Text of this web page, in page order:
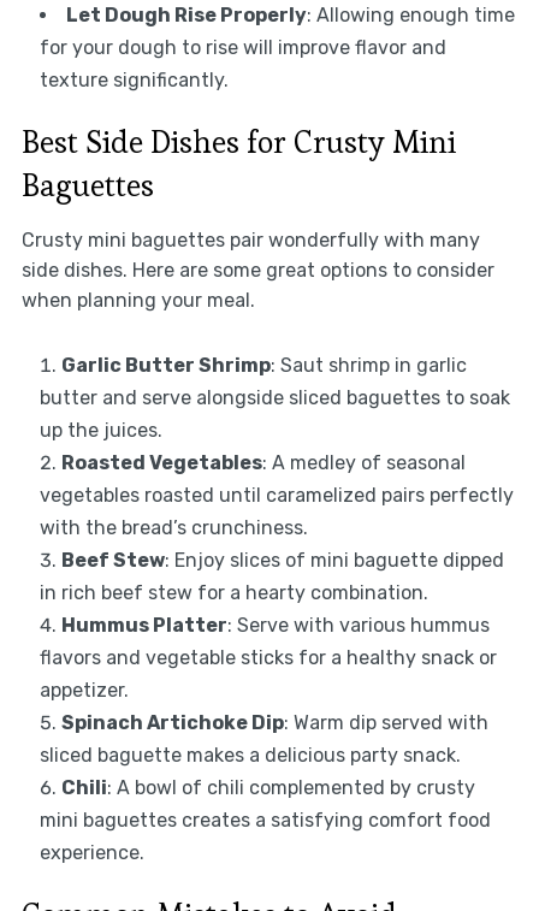
Let Dough Rise Properly: Allowing enough time
for your dough to rise will improve flavor and
texture significantly.
Best Side Dishes for Crusty Mini
Baguettes
Crusty mini baguettes pair wonderfully with many
side dishes. Here are some great options to consider
when planning your meal.
Garlic Butter Shrimp: Saut shrimp in garlic
butter and serve alongside sliced baguettes to soak
up the juices.
Roasted Vegetables: A medley of seasonal
vegetables roasted until caramelized pairs perfectly
with the bread’s crunchiness.
Beef Stew: Enjoy slices of mini baguette dipped
in rich beef stew for a hearty combination.
Hummus Platter: Serve with various hummus
flavors and vegetable sticks for a healthy snack or
appetizer.
Spinach Artichoke Dip: Warm dip served with
sliced baguette makes a delicious party snack.
Chili: A bowl of chili complemented by crusty
mini baguettes creates a satisfying comfort food
experience.